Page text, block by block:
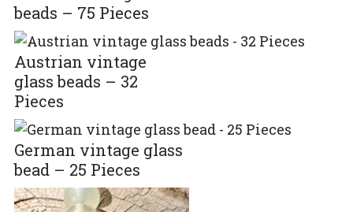
beads – 75 Pieces
Austrian vintage
glass beads – 32
Pieces
German vintage glass
bead – 25 Pieces